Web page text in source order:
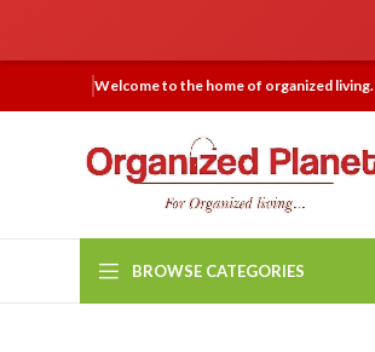
Welcome to the home of organized living.
BROWSE CATEGORIES